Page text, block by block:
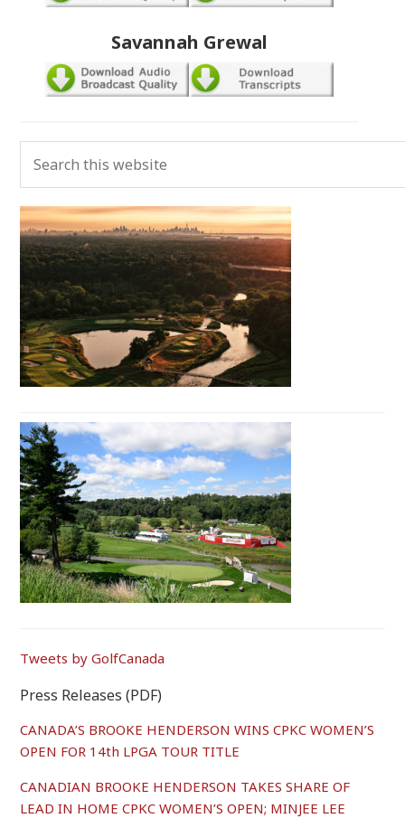
Savannah Grewal
Sidebar
this
Tweets by GolfCanada
Press Releases (PDF)
CANADA’S BROOKE HENDERSON WINS CPKC WOMEN’S
OPEN FOR 14th LPGA TOUR TITLE
CANADIAN BROOKE HENDERSON TAKES SHARE OF
LEAD IN HOME CPKC WOMEN’S OPEN; MINJEE LEE